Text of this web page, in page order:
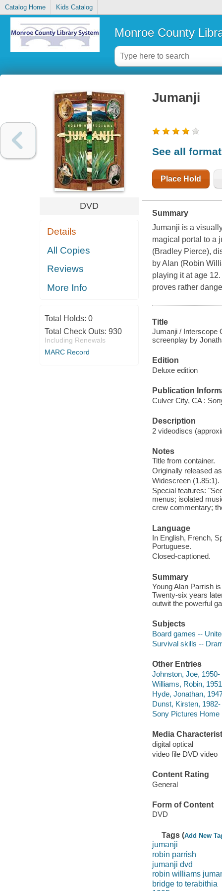
Catalog Home Kids Catalog
Monroe County
DVD
Details
All Copies
Reviews
More Info
Total Holds: 0
Total Check Outs: 930
Including Renewals
MARC Record
Jumanji
See all
Place Hold
Summary
Jumanji is a
magical portal to a
(Bradley Pierce),
by Alan (Robin
playing it at age
proves rather
Title
Jumanji / Interscope
screenplay by
Edition
Deluxe edition
Publication
Culver City, CA :
Description
2 videodiscs
Notes
Title from container.
Originally released
Widescreen (1.85:1).
Special features:
menus; isolated
crew commentary;
Language
In English, French,
Portuguese.
Closed-captioned.
Summary
Young Alan Parrish
Twenty-six years
outwit the powerful
Subjects
Board games --
Survival skills --
Other Entries
Johnston, Joe, 1950-
Williams, Robin,
Hyde, Jonathan,
Dunst, Kirsten, 1982-
Sony Pictures
Media
digital optical
video file DVD video
Content Rating
General
Form of Content
DVD
Tags (Add New
jumanji
robin parrish
jumanji dvd
robin williams
bridge to terabithia